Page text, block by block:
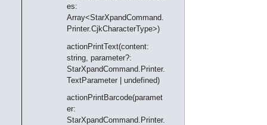
es:
Array<StarXpandCommand.
Printer.CjkCharacterType>)
actionPrintText(content:
string, parameter?:
StarXpandCommand.Printer.
TextParameter | undefined)
actionPrintBarcode(paramet
er:
StarXpandCommand.Printer.